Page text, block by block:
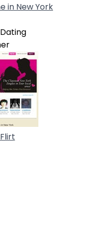
in New York